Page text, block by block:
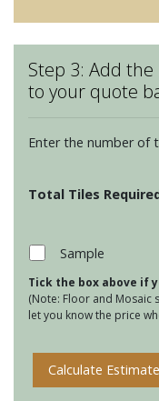
Step 3: Add
to your quote
Enter the number of
Sample
Tick the box above if
(Note: Floor and Mosaic
let you know the price
Calculate